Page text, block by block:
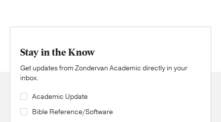
Stay in the Know
Get updates from Zondervan Academic directly in your
inbox.
Academic Update
Bible Reference/Software